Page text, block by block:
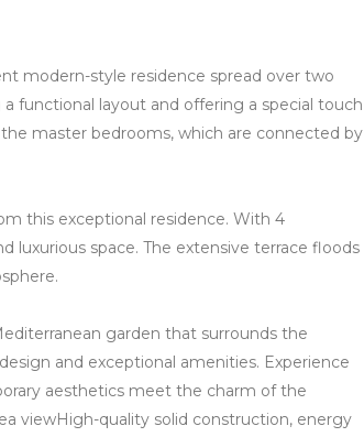
modern-style residence spread over two
functional layout and offering a special touch
master bedrooms, which are connected by
this exceptional residence. With 4
luxurious space. The extensive terrace floods
garden that surrounds the
and exceptional amenities. Experience
aesthetics meet the charm of the
viewHigh-quality solid construction, energy